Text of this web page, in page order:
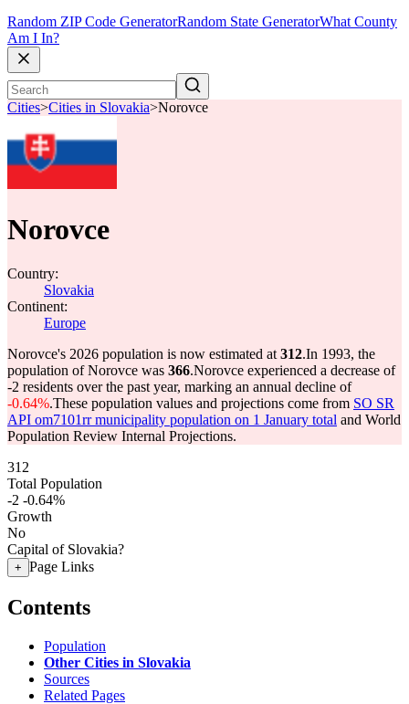
Random ZIP Code GeneratorRandom State GeneratorWhat County
Am I In?
Cities>Cities in Slovakia>Norovce
Norovce
Country:
Slovakia
Continent:
Europe
Norovce's 2026 population is now estimated at 312.In 1993, the
population of Norovce was 366.Norovce experienced a decrease of
-2 residents over the past year, marking an annual decline of
-0.64%.These population values and projections come from SO SR
API om7101rr municipality population on 1 January total and World
Population Review Internal Projections.
312
Total Population
-2 -0.64%
Growth
No
Capital of Slovakia?
+ Page Links
Contents
Population
Other Cities in Slovakia
Sources
Related Pages